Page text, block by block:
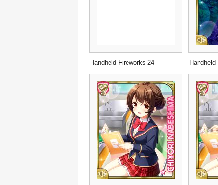
Handheld Fireworks 24